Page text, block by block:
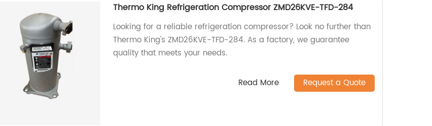
Thermo King Refrigeration Compressor ZMD26KVE-TFD-284
Looking for a reliable refrigeration compressor? Look no further than
Thermo King's ZMD26KVE-TFD-284. As a factory, we guarantee
quality that meets your needs.
Read More Request a Quote